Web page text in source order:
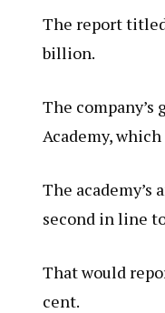
The report titled
billion.
The
Academy,
The academy’s
second in line
That would
cent.